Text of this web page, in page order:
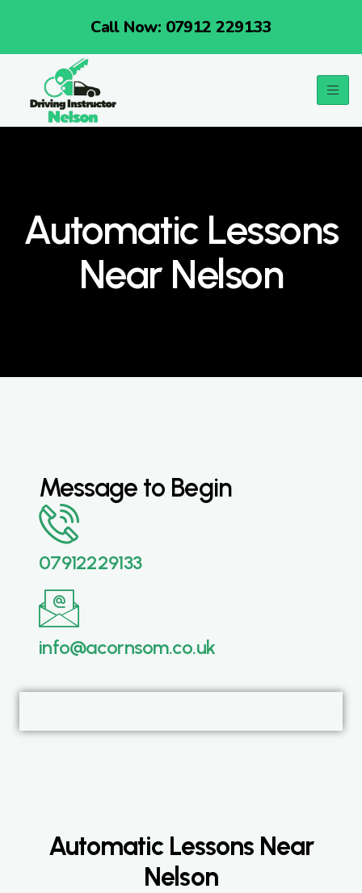
Call Now: 07912 229133
Automatic Lessons
Near Nelson
Message to Begin
07912229133
info@acornsom.co.uk
Automatic Lessons Near
Nelson